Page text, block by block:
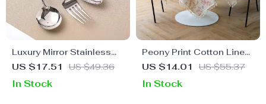
Luxury Mirror Stainless
Steel Dinnerware Set
US $17.51 US $49.36
In Stock
Peony Print Cotton Linen
Tablecloth with Tassels
US $14.01 US $55.37
In Stock